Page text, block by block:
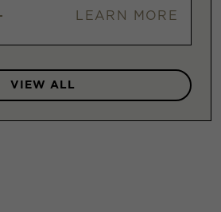
LEARN MORE
VIEW ALL